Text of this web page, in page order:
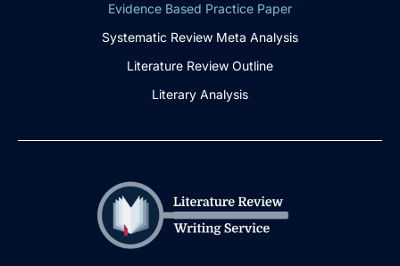
Evidence Based Practice Paper
Systematic Review Meta Analysis
Literature Review Outline
Literary Analysis